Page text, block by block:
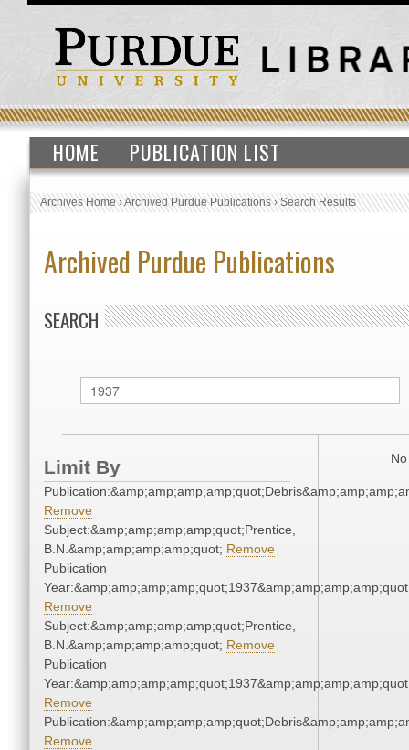
HOME PUBLICATION LIST
Archives Home›Archived Purdue Publications›Search Results
Archived Purdue Publications
SEARCH
Limit By
Remove
Subject:&amp;amp;amp;amp;quot;Prentice,
B.N.&amp;amp;amp;amp;quot; Remove
Publication
Remove
Subject:&amp;amp;amp;amp;quot;Prentice,
B.N.&amp;amp;amp;amp;quot; Remove
Publication
Remove
Remove